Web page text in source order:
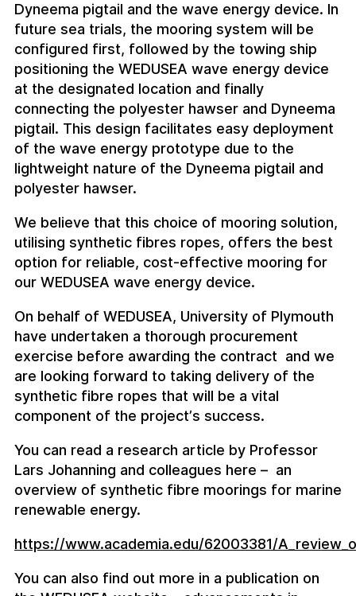
Dyneema pigtail and the wave energy device. In
future sea trials, the mooring system will be
configured first, followed by the towing ship
positioning the WEDUSEA wave energy device
at the designated location and finally
connecting the polyester hawser and Dyneema
pigtail. This design facilitates easy deployment
of the wave energy prototype due to the
lightweight nature of the Dyneema pigtail and
polyester hawser.
We believe that this choice of mooring solution,
utilising synthetic fibres ropes, offers the best
option for reliable, cost-effective mooring for
our WEDUSEA wave energy device.
On behalf of WEDUSEA, University of Plymouth
have undertaken a thorough procurement
exercise before awarding the contract and we
are looking forward to taking delivery of the
synthetic fibre ropes that will be a vital
component of the project’s success.
You can read a research article by Professor
Lars Johanning and colleagues here – an
overview of synthetic fibre moorings for marine
renewable energy.
https://www.academia.edu/62003381/
You can also find out more in a publication on